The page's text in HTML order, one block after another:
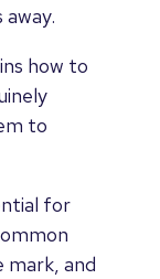
how to
to
for
mark, and